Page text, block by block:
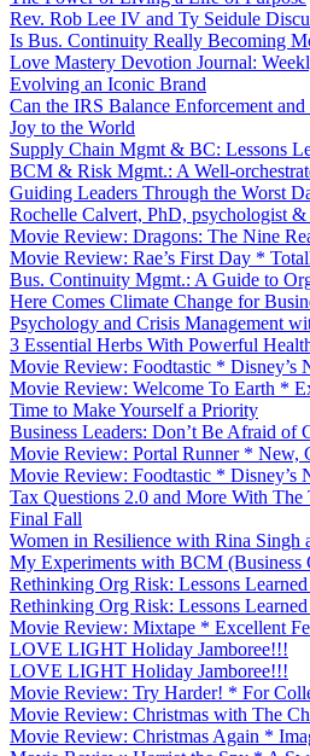
Rev. Rob Lee IV and Ty Seidule
Is Bus. Continuity Really Becoming
Love Mastery Devotion Journal:
Evolving an Iconic Brand
Can the IRS Balance Enforcement
Joy to the World
Supply Chain Mgmt & BC: Lessons
BCM & Risk Mgmt.: A Well-
Guiding Leaders Through the Worst
Rochelle Calvert, PhD, psychologist &
Movie Review: Dragons: The Nine
Movie Review: Rae’s First Day *
Bus. Continuity Mgmt.: A Guide to
Here Comes Climate Change for
Psychology and Crisis Management
3 Essential Herbs With Powerful
Movie Review: Foodtastic * Disney’s
Movie Review: Welcome To Earth *
Time to Make Yourself a Priority
Business Leaders: Don’t Be Afraid of
Movie Review: Portal Runner * New,
Movie Review: Foodtastic * Disney’s
Tax Questions 2.0 and More With
Final Fall
Women in Resilience with Rina Singh
My Experiments with BCM
Rethinking Org Risk: Lessons
Rethinking Org Risk: Lessons
Movie Review: Mixtape * Excellent
LOVE LIGHT Holiday Jamboree!!!
LOVE LIGHT Holiday Jamboree!!!
Movie Review: Try Harder! * For
Movie Review: Christmas with The
Movie Review: Christmas Again *